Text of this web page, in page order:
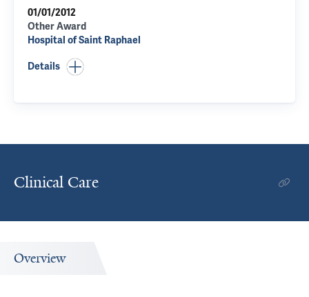
01/01/2012
Other Award
Hospital of Saint Raphael
Details
Clinical Care
Overview